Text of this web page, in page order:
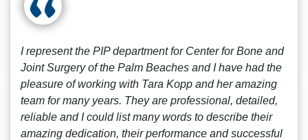
I represent the PIP department for Center for Bone and
Joint Surgery of the Palm Beaches and I have had the
pleasure of working with Tara Kopp and her amazing
team for many years. They are professional, detailed,
reliable and I could list many words to describe their
amazing dedication, their performance and successful